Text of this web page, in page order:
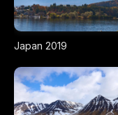
Japan 2019